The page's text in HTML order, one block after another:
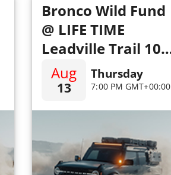
Bronco Wild Fund
@ LIFE TIME
Leadville Trail 100
MTB
Aug
13
Thursday
7:00 PM GMT+00:00